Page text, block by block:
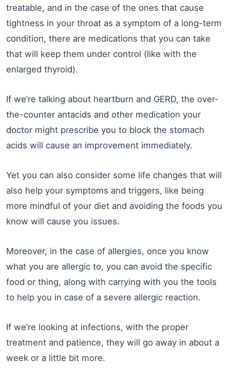
treatable, and in the case of the ones that cause
tightness in your throat as a symptom of a long-term
condition, there are medications that you can take
that will keep them under control (like with the
enlarged thyroid).
If we’re talking about heartburn and GERD, the over-
the-counter antacids and other medication your
doctor might prescribe you to block the stomach
acids will cause an improvement immediately.
Yet you can also consider some life changes that will
also help your symptoms and triggers, like being
more mindful of your diet and avoiding the foods you
know will cause you issues.
Moreover, in the case of allergies, once you know
what you are allergic to, you can avoid the specific
food or thing, along with carrying with you the tools
to help you in case of a severe allergic reaction.
If we’re looking at infections, with the proper
treatment and patience, they will go away in about a
week or a little bit more.